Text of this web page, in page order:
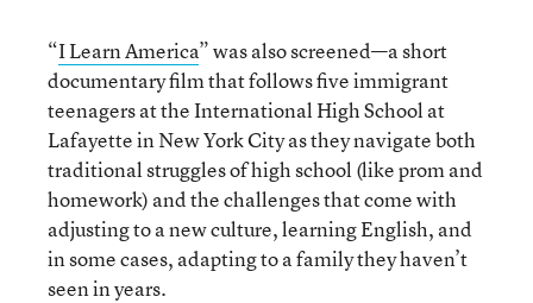
“I Learn America” was also screened—a short
documentary film that follows five immigrant
teenagers at the International High School at
Lafayette in New York City as they navigate both
traditional struggles of high school (like prom and
homework) and the challenges that come with
adjusting to a new culture, learning English, and
in some cases, adapting to a family they haven’t
seen in years.